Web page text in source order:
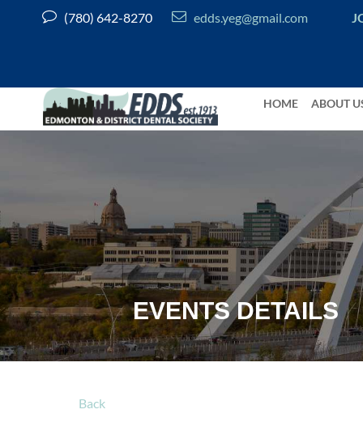
 (780) 642-8270  edds.yeg@gmail.com
HOME ABOUT
EVENTS DETAILS
Back